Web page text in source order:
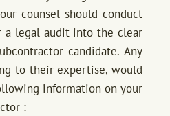
counsel should conduct
a legal audit into the clear
candidate. Any
to their expertise, would
information on your
: